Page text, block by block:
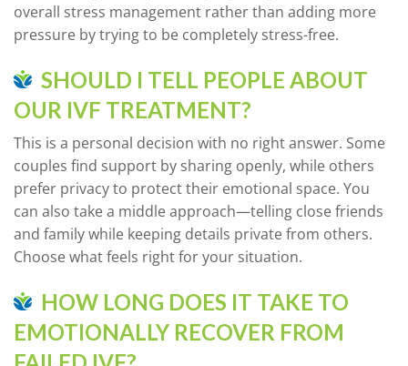
overall stress management rather than adding more
pressure by trying to be completely stress-free.
SHOULD I TELL PEOPLE ABOUT
OUR IVF TREATMENT?
This is a personal decision with no right answer. Some
couples find support by sharing openly, while others
prefer privacy to protect their emotional space. You
can also take a middle approach—telling close friends
and family while keeping details private from others.
Choose what feels right for your situation.
HOW LONG DOES IT TAKE TO
EMOTIONALLY RECOVER FROM